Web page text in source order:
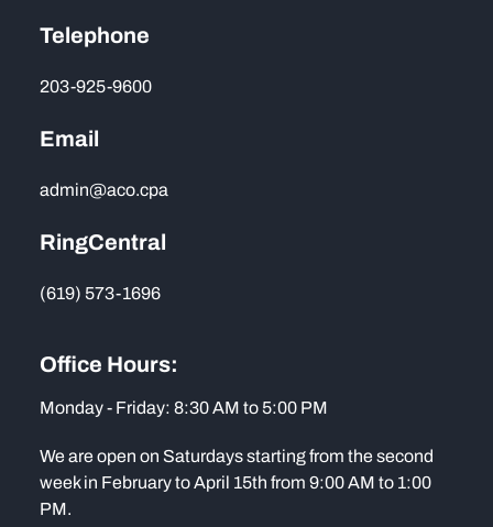
Telephone
203-925-9600
Email
admin@aco.cpa
RingCentral
(619) 573-1696
Office Hours:
Monday - Friday: 8:30 AM to 5:00 PM
We are open on Saturdays starting from the second
week in February to April 15th from 9:00 AM to 1:00
PM.